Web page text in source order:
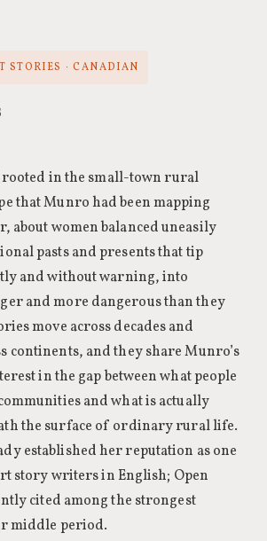
STORIES · CANADIAN
in the small-town rural
that Munro had been mapping
about women balanced uneasily
pasts and presents that tip
and without warning, into
and more dangerous than they
move across decades and
continents, and they share Munro’s
in the gap between what people
and what is actually
the surface of ordinary rural life.
established her reputation as one
story writers in English; Open
cited among the strongest
middle period.